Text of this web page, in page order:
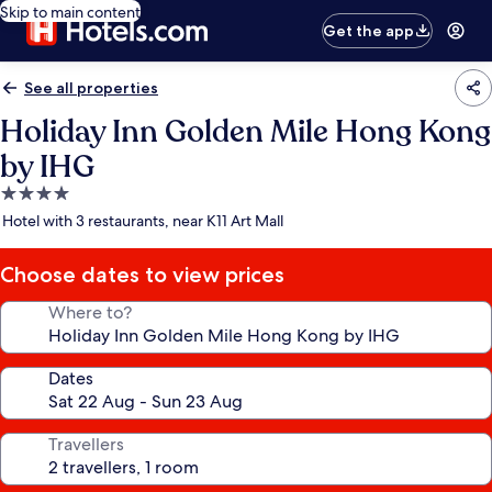
Skip to main content
Get the app
See all properties
Holiday Inn Golden Mile Hong Kong
by IHG
4.0
star
Hotel with 3 restaurants, near K11 Art Mall
Choose dates to view prices
Where to?
Dates
Travellers